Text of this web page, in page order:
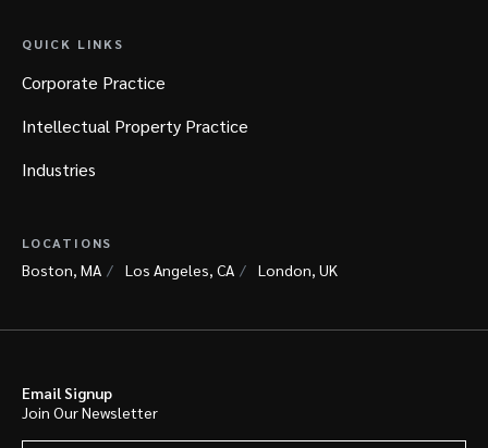
QUICK LINKS
Corporate Practice
Intellectual Property Practice
Industries
LOCATIONS
Boston, MA Los Angeles, CA London, UK
Email Signup
Join Our Newsletter